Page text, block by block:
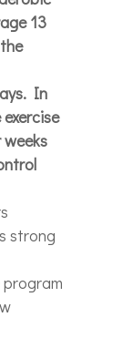
13
In
strong
program